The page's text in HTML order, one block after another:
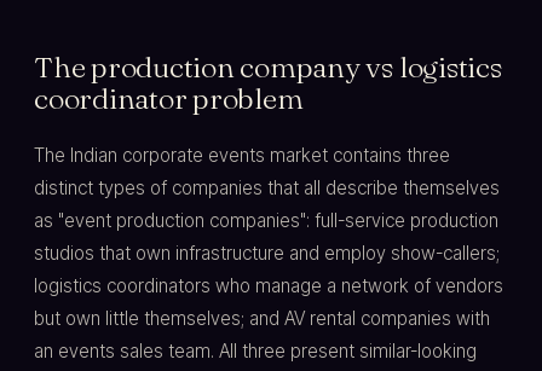
The production company vs logistics
coordinator problem
The Indian corporate events market contains three
distinct types of companies that all describe themselves
as "event production companies": full-service production
studios that own infrastructure and employ show-callers;
logistics coordinators who manage a network of vendors
but own little themselves; and AV rental companies with
an events sales team. All three present similar-looking